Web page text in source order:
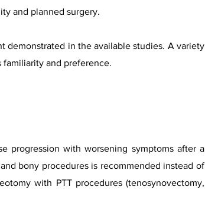
and planned surgery.
demonstrated in the available studies. A variety
and preference.
progression with worsening symptoms after a
bony procedures is recommended instead of
with PTT procedures (tenosynovectomy,